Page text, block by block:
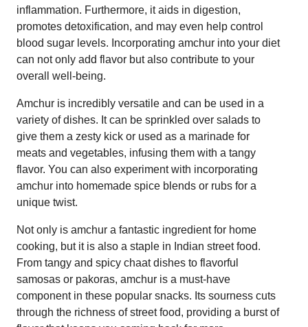
inflammation. Furthermore, it aids in digestion,
promotes detoxification, and may even help control
blood sugar levels. Incorporating amchur into your diet
can not only add flavor but also contribute to your
overall well-being.
Amchur is incredibly versatile and can be used in a
variety of dishes. It can be sprinkled over salads to
give them a zesty kick or used as a marinade for
meats and vegetables, infusing them with a tangy
flavor. You can also experiment with incorporating
amchur into homemade spice blends or rubs for a
unique twist.
Not only is amchur a fantastic ingredient for home
cooking, but it is also a staple in Indian street food.
From tangy and spicy chaat dishes to flavorful
samosas or pakoras, amchur is a must-have
component in these popular snacks. Its sourness cuts
through the richness of street food, providing a burst of